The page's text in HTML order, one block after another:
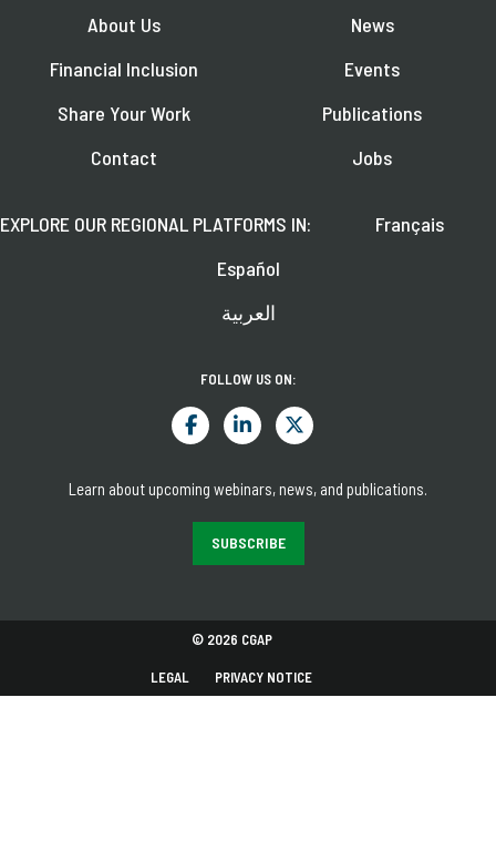
About Us
Financial Inclusion
Share Your Work
Contact
News
Events
Publications
Jobs
EXPLORE OUR REGIONAL PLATFORMS IN:
Français
Español
العربية
FOLLOW US ON:
Learn about upcoming webinars, news, and publications.
SUBSCRIBE
© 2026 CGAP
LEGAL PRIVACY NOTICE